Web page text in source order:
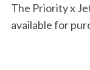
The Priority x
available for
S